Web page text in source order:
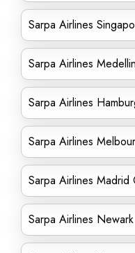
Sarpa Airlines
Sarpa Airlines
Sarpa Airlines
Sarpa Airlines
Sarpa Airlines Madrid
Sarpa Airlines